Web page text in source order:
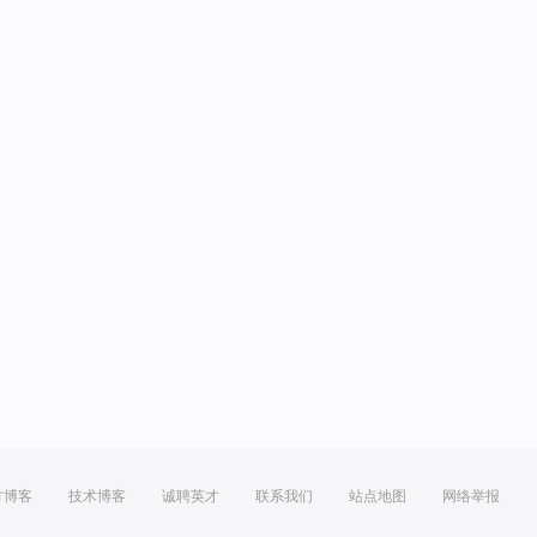
博客 技术博客 诚聘英才 联系我们 站点地图 网络举报